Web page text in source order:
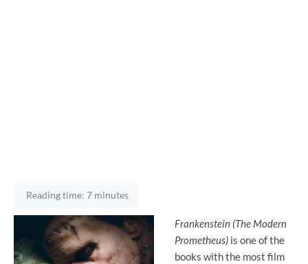
Reading time: 7 minutes
Frankenstein (The Modern
Prometheus) is one of the
books with the most film